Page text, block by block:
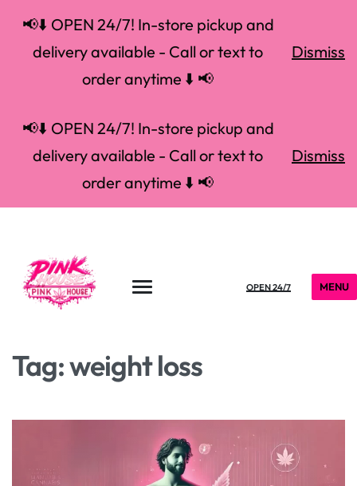
📢⬇️ OPEN 24/7! In-store pickup and
delivery available - Call or text to
order anytime ⬇️ 📢
Dismiss
📢⬇️ OPEN 24/7! In-store pickup and
delivery available - Call or text to
order anytime ⬇️ 📢
Dismiss
OPEN 24/7 MENU
Tag:weight loss